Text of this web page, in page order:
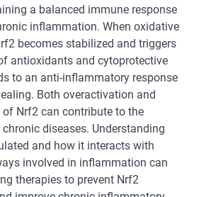
a balanced immune response
inflammation. When oxidative
becomes stabilized and triggers
antioxidants and cytoprotective
to an anti-inflammatory response
Both overactivation and
Nrf2 can contribute to the
diseases. Understanding
and how it interacts with
involved in inflammation can
therapies to prevent Nrf2